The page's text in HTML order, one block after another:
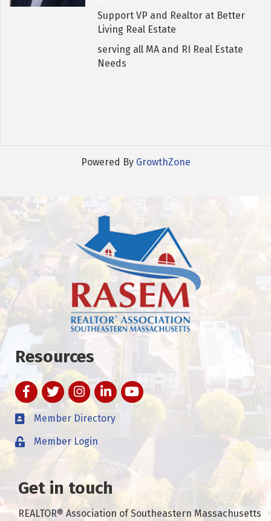
Support VP and Realtor at Better
Living Real Estate
serving all MA and RI Real Estate
Needs
Powered By GrowthZone
Resources
FacebookTwitterInstagramLinkedInYouTube
Member Directory
Member Login
Get in touch
REALTOR® Association of Southeastern Massachusetts